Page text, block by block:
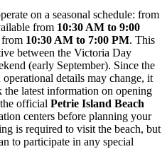
on a seasonal schedule: from
from 10:30 AM to 9:00
from 10:30 AM to 7:00 PM. This
between the Victoria Day
(early September). Since the
details may change, it
the latest information on opening
official Petrie Island Beach
centers before planning your
is required to visit the beach, but
to participate in any special